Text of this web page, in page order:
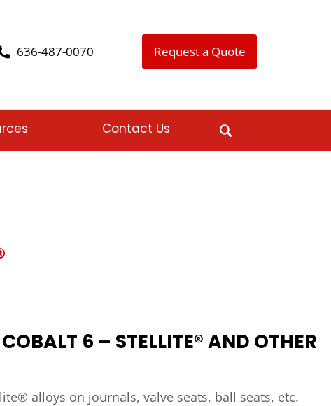
636-487-0070 Request a Quote
Contact Us
6 – STELLITE® AND OTHER
alloys on journals, valve seats, ball seats, etc.